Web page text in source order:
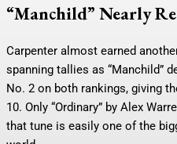
“Manchild” Nearly
Carpenter almost earned
spanning tallies as “Manchild”
No. 2 on both rankings, giving
10. Only “Ordinary” by Alex
that tune is easily one of the